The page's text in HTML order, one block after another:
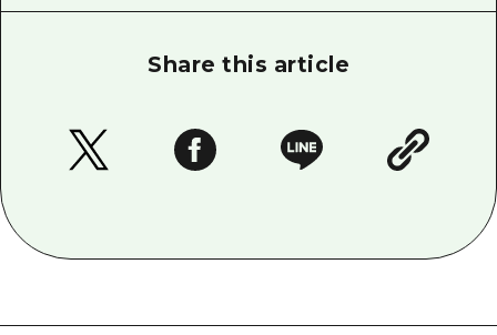
Share this article